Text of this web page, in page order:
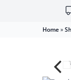
Home»